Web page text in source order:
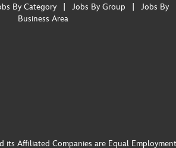
By Category Jobs By Group
Jobs By
Business Area
its Affiliated Companies are Equal Employment